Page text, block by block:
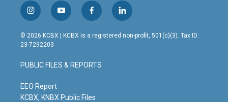
i
n
s
t
g
r
m
y
o
u
t
b
e
f
a
c
o
o
l
i
n
© 2026 KCBX | KCBX is a registered non-profit, 501(c)(3). Tax ID:
23-7292203
PUBLIC FILES & REPORTS
EEO Report
KCBX, KNBX Public Files